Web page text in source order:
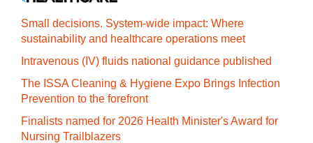
Small decisions. System-wide impact: Where
sustainability and healthcare operations meet
Intravenous (IV) fluids national guidance published
The ISSA Cleaning & Hygiene Expo Brings Infection
Prevention to the forefront
Finalists named for 2026 Health Minister's Award for
Nursing Trailblazers